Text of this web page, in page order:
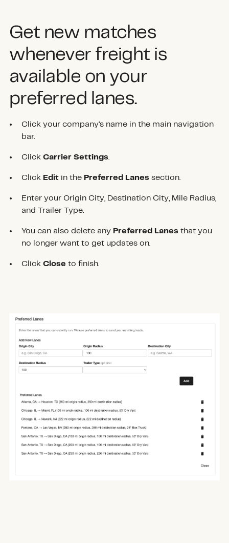
Get new matches
whenever freight is
available on your
preferred lanes.
Click your company’s name in the main navigation
bar.
Click Carrier Settings.
Click Editin the Preferred Lanes section.
Enter your Origin City, Destination City, Mile Radius,
and Trailer Type.
You can also delete any Preferred Lanes that you
no longer want to get updates on.
Click Close to finish.